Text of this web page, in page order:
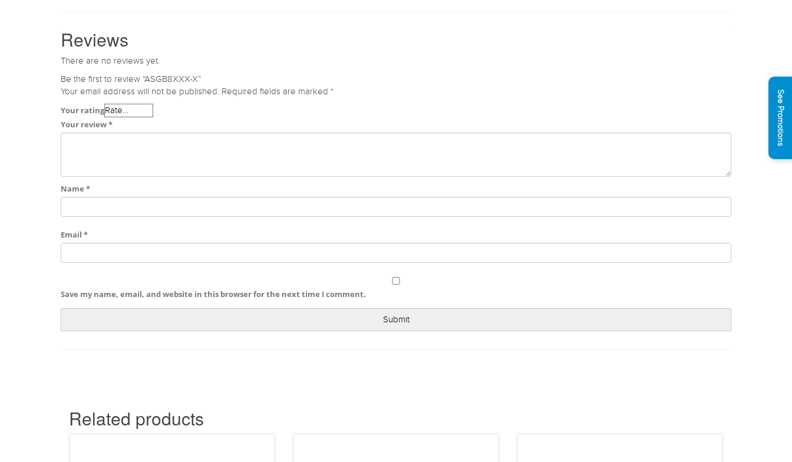
Reviews
There are no reviews yet.
Be the first to review “ASGB8XXX-X”
Your email address will not be published. Required fields are marked *
Your rating
Your review*
Name *
Email *
Save my name, email, and website in this browser for the next time I comment.
Related products
See Promotions